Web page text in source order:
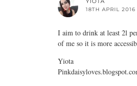
18TH APRIL
I aim to drink at least 2l
of me so it is more
Yiota